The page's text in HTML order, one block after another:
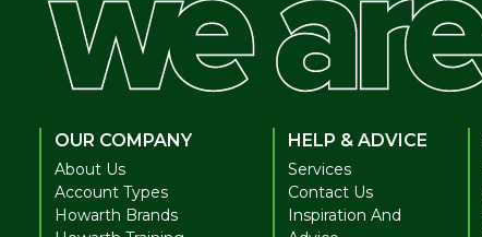
OUR COMPANY
About Us
Account Types
Howarth Brands
HELP & ADVICE
Services
Contact Us
Inspiration And